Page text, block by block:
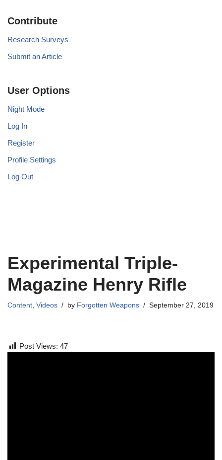
Contribute
Research Surveys
Submit an Article
User Options
Night Mode
Log In
Register
Profile Settings
Log Out
Experimental Triple-
Magazine Henry Rifle
Content, Videos by Forgotten Weapons September 27, 2019
Post Views: 47